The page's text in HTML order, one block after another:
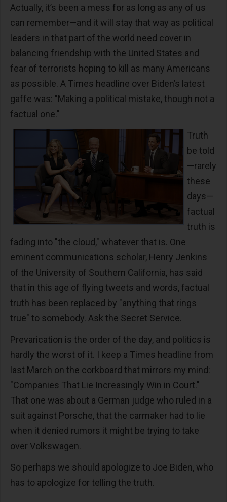
Actually, it’s been a mess for as long as any of us
can remember—and it will stay that way as political
leaders in that part of the world need cover in
balancing friendship with the United States and
fear of terrorists hoping to kill as many Americans
as possible. A Times headline over Biden’s latest
gaffe was: "Making a political mistake, though not a
factual one."
Truth
be told
—rarely
these
days—
factual
truth is
fading into "the cloud," whatever that is. One
eminent communications scholar, Henry Jenkins
of the University of Southern California, has said
that in this age of flying tweets and words, factual
truth has been replaced by "anything that rings
true" to somebody. Ask the Secret Service.
Prevarication is the order of the day, and politics is
hardly the worst of it. I keep a Times headline from
last March on the corkboard that mirrors my mind:
"Companies That Lie Increasingly Win in Court."
That one was about a German judge who ruled in a
suit against Porsche, that the carmaker had to lie
when it denied rumors it might be trying to take
over Volkswagen.
So perhaps we should apologize to Joe Biden, who
has to apologize for telling the truth.